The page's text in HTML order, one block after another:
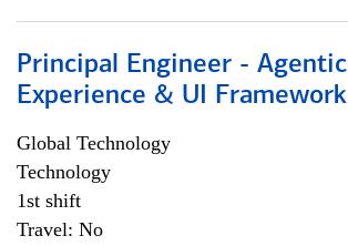
Principal Engineer - Agentic
Experience & UI Framework
Global Technology
Technology
1st shift
Travel: No